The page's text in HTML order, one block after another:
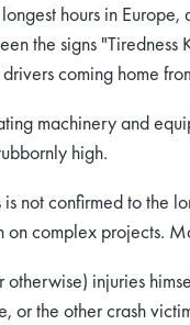
hours in
the signs
coming home
machinery and
high.
is not confirmed to
on complex projects.
injuries
or the other crash